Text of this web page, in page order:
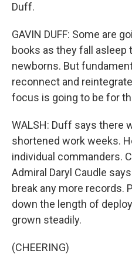
Duff.
GAVIN DUFF: Some are
books as they fall asleep
newborns. But
reconnect and
focus is going to be for
WALSH: Duff says there
shortened work weeks.
individual commanders.
Admiral Daryl Caudle
break any more records.
down the length of
grown steadily.
(CHEERING)